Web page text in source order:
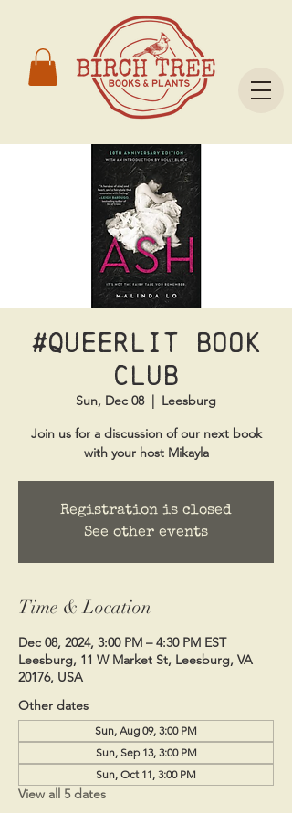
#Queerlit Book
Club
Sun, Dec 08
  |
Leesburg
Join us for a discussion of our next book
with your host Mikayla
Registration is closed
See other events
Time & Location
Dec 08, 2024, 3:00 PM – 4:30 PM EST
Leesburg, 11 W Market St, Leesburg, VA
20176, USA
Other dates
Sun, Aug 09, 3:00 PM
Sun, Sep 13, 3:00 PM
Sun, Oct 11, 3:00 PM
View all 5 dates